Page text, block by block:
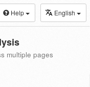
Help English
multiple pages